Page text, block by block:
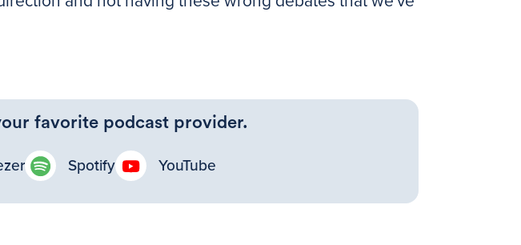
favorite podcast provider.
Spotify YouTube